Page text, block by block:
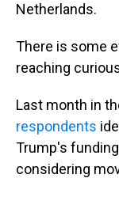
Netherlands.
There is some
reaching
Last month in
respondents
Trump's
considering